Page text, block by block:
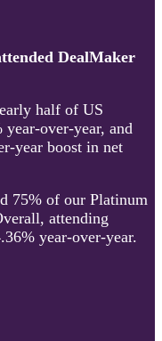
DealMaker
half of US
over-year, and
year boost in net
75% of our Platinum
attending
year-over-year.